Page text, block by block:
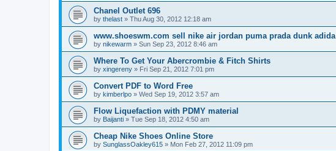
Chanel Outlet 696
by thelast » Thu Aug 30, 2012 12:18 am
www.shoeswm.com sell nike air jordan puma prada dunk adida
by nikewarm » Sun Sep 23, 2012 8:46 am
Where To Get Your Abercrombie & Fitch Shirts
by xingereny » Fri Sep 21, 2012 7:01 pm
Convert PDF to Word Free
by kimberlpo » Wed Sep 19, 2012 3:57 am
Flow Liquefaction with PDMY material
by Baijanti » Tue Sep 18, 2012 4:50 am
Cheap Nike Shoes Online Store
by SunglassOakley615 » Mon Feb 27, 2012 11:09 pm